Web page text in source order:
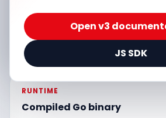
Open v3
JS SDK
RUNTIME
Compiled Go binary